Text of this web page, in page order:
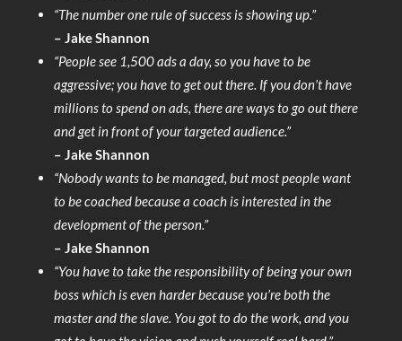
“The number one rule of success is showing up.”
– Jake Shannon
“People see 1,500 ads a day, so you have to be
aggressive; you have to get out there. If you don’t have
millions to spend on ads, there are ways to go out there
and get in front of your targeted audience.”
– Jake Shannon
“Nobody wants to be managed, but most people want
to be coached because a coach is interested in the
development of the person.”
– Jake Shannon
“You have to take the responsibility of being your own
boss which is even harder because you’re both the
master and the slave. You got to do the work, and you